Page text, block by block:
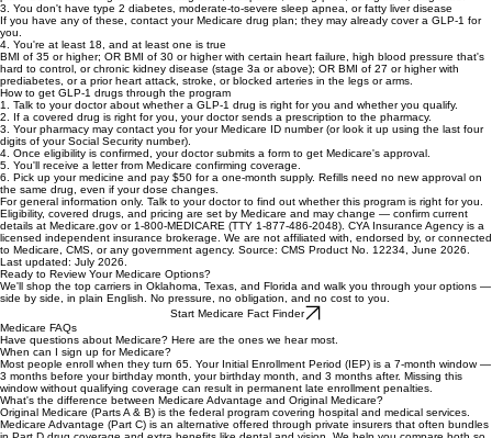
2. You're not already eligible for a GLP-1 through your Medicare drug plan
If you've been using a GLP-1 paid for by your plan for any reason, keep getting it through your
plan. GLP-1 active ingredients: semaglutide, tirzepatide, orforglipron, dulaglutide, liraglutide.
3. You don't have type 2 diabetes, moderate-to-severe sleep apnea, or fatty liver disease
If you have any of these, contact your Medicare drug plan; they may already cover a GLP-1 for
you.
4. You're at least 18, and at least one is true
BMI of 35 or higher; OR BMI of 30 or higher with certain heart failure, high blood pressure that's
hard to control, or chronic kidney disease (stage 3a or above); OR BMI of 27 or higher with
prediabetes, or a prior heart attack, stroke, or blocked arteries in the legs or arms.
How to get GLP-1 drugs through the program
1. Talk to your doctor about whether a GLP-1 drug is right for you and whether you qualify.
2. If a covered drug is right for you, your doctor sends a prescription to the pharmacy.
3. Your pharmacy may contact you for your Medicare ID number (or look it up using the last four
digits of your Social Security number).
4. Once eligibility is confirmed, your doctor submits a form to get Medicare's approval.
5. You'll receive a letter from Medicare confirming coverage.
6. Pick up your medicine and pay $50 for a one-month supply. Refills need no new approval on
the same drug, even if your dose changes.
For general information only. Talk to your doctor to find out whether this program is right for you.
Eligibility, covered drugs, and pricing are set by Medicare and may change — confirm current
details at Medicare.gov or 1-800-MEDICARE (TTY 1-877-486-2048). CYA Insurance Agency is a
licensed independent insurance brokerage. We are not affiliated with, endorsed by, or connected
to Medicare, CMS, or any government agency. Source: CMS Product No. 12234, June 2026.
Last updated: July 2026.
Ready to Review Your Medicare Options?
We'll shop the top carriers in Oklahoma, Texas, and Florida and walk you through your options —
side by side, in plain English. No pressure, no obligation, and no cost to you.
Start Medicare Fact Finder
Medicare FAQs
Have questions about Medicare? Here are the ones we hear most.
When can I sign up for Medicare?
Most people enroll when they turn 65. Your Initial Enrollment Period (IEP) is a 7-month window —
3 months before your birthday month, your birthday month, and 3 months after. Missing this
window without qualifying coverage can result in permanent late enrollment penalties.